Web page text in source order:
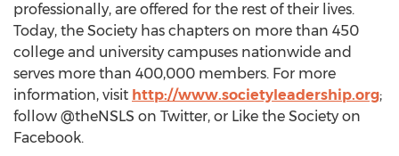
professionally, are offered for the rest of their lives.
Today, the Society has chapters on more than 450
college and university campuses nationwide and
serves more than 400,000 members. For more
information, visit http://www.societyleadership.org;
follow @theNSLS on Twitter, or Like the Society on
Facebook.